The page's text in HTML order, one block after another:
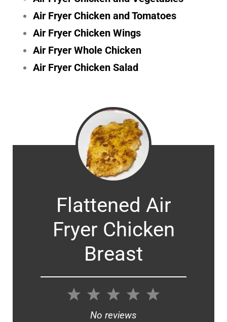
Air Fryer Chicken and Tomatoes
Air Fryer Chicken Wings
Air Fryer Whole Chicken
Air Fryer Chicken Salad
Flattened Air
Fryer Chicken
Breast
5
4
3
Stars
2
Stars
1
Star
No reviews